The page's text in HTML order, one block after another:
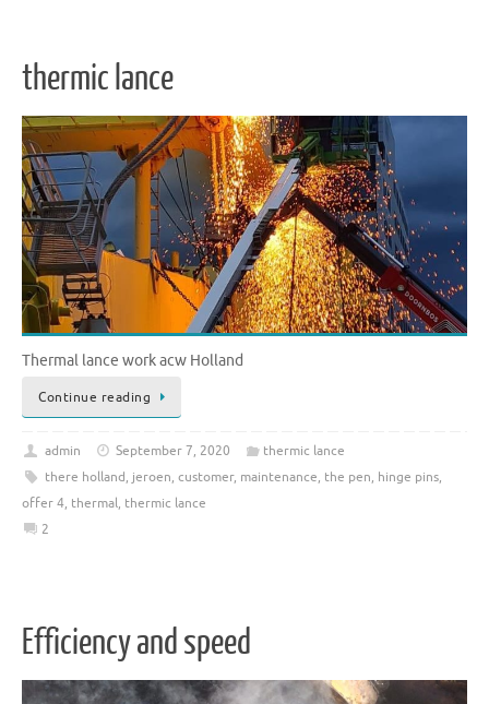
thermic lance
Thermal lance work acw Holland
Continue reading
admin September 7, 2020
thermic lance
there holland, jeroen, customer, maintenance, the pen, hinge pins,
offer 4, thermal, thermic lance
2
Efficiency and speed